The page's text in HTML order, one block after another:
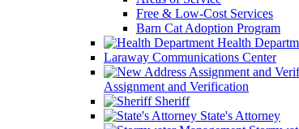
Free & Low-Cost Services
Barn Cat Adoption Program
Health
Laraway Communications Center
Assignment and Verification
Sheriff
State's Attorney